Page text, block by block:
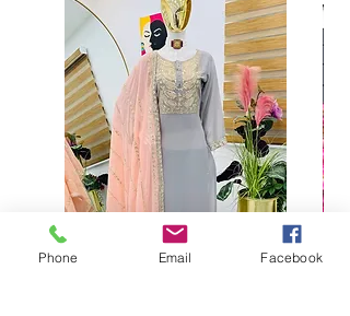
Phone Email Facebook